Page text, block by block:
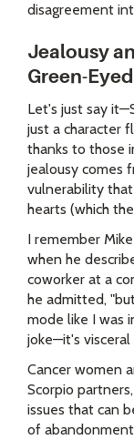
disagreement
Jealousy
Green-
Let's just say
just a character
thanks to those
jealousy comes
vulnerability
hearts (which
I remember
when he
coworker at a
he admitted,
mode like I was
joke—it's
Cancer women
Scorpio
issues that can
of